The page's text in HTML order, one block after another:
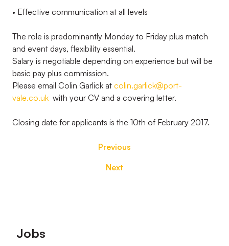
• Effective communication at all levels
The role is predominantly Monday to Friday plus match
and event days, flexibility essential.
Salary is negotiable depending on experience but will be
basic pay plus commission.
Please email Colin Garlick at colin.garlick@port-
vale.co.uk with your CV and a covering letter.
Closing date for applicants is the 10th of February 2017.
Previous
Next
Footer
Jobs